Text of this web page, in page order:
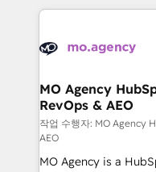
install, our team
onboarding from
WordPress and
architectures that
performance. - Multi-object CRM migration, cleanup,
and implementation.
integrations across
object setup, CMS
MO Agency
RevOps & AEO
작업 수행자: MO Agency
AEO
MO Agency is a